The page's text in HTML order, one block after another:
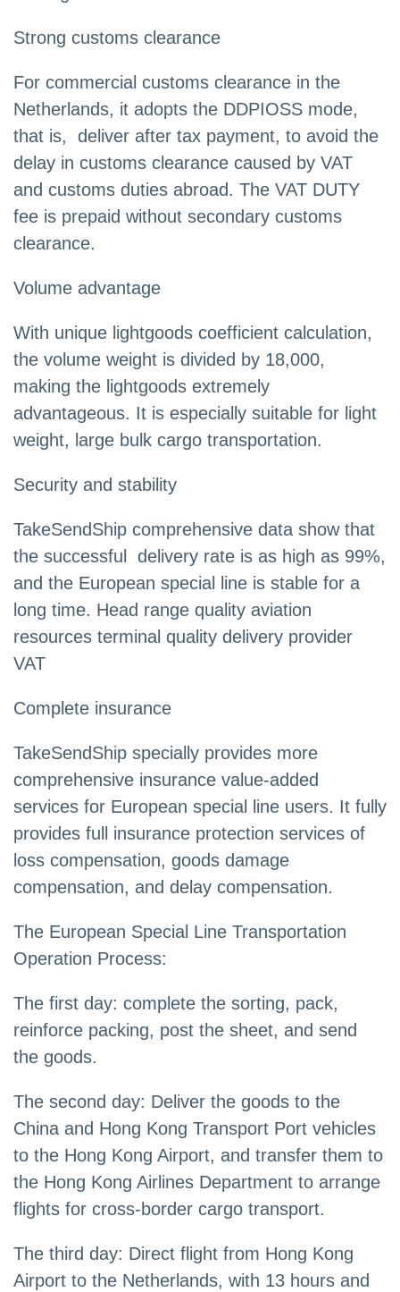
Strong customs clearance
For commercial customs clearance in the
Netherlands, it adopts the DDPIOSS mode,
that is, deliver after tax payment, to avoid the
delay in customs clearance caused by VAT
and customs duties abroad. The VAT DUTY
fee is prepaid without secondary customs
clearance.
Volume advantage
With unique lightgoods coefficient calculation,
the volume weight is divided by 18,000,
making the lightgoods extremely
advantageous. It is especially suitable for light
weight, large bulk cargo transportation.
Security and stability
TakeSendShip comprehensive data show that
the successful delivery rate is as high as 99%,
and the European special line is stable for a
long time. Head range quality aviation
resources terminal quality delivery provider
VAT
Complete insurance
TakeSendShip specially provides more
comprehensive insurance value-added
services for European special line users. It fully
provides full insurance protection services of
loss compensation, goods damage
compensation, and delay compensation.
The European Special Line Transportation
Operation Process:
The first day: complete the sorting, pack,
reinforce packing, post the sheet, and send
the goods.
The second day: Deliver the goods to the
China and Hong Kong Transport Port vehicles
to the Hong Kong Airport, and transfer them to
the Hong Kong Airlines Department to arrange
flights for cross-border cargo transport.
The third day: Direct flight from Hong Kong
Airport to the Netherlands, with 13 hours and